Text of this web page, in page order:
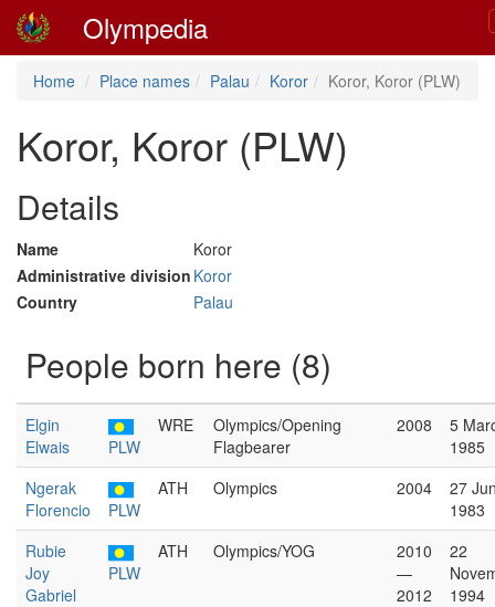
Olympedia
Home Place names Palau Koror Koror, Koror (PLW)
Koror, Koror (PLW)
Details
Name
Koror
Administrative division Koror
Country
Palau
People born here (8)
Elgin
Elwais
PLW
WRE
Olympics/Opening
Flagbearer
2008
5
1985
Ngerak
Florencio
PLW
ATH Olympics 2004
27
1983
Rubie
Joy
Gabriel
PLW
ATH Olympics/YOG
2010
—
2012
22
1994